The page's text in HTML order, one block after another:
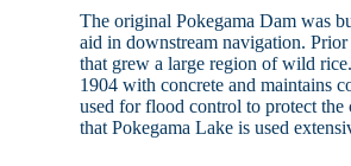
The original Pokegama Dam was
aid in downstream navigation.
that grew a large region of wild
1904 with concrete and maintains
used for flood control to protect
that Pokegama Lake is used